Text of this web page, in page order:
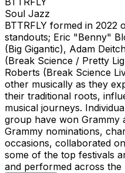
Soul Jazz
BTTRFLY formed in 2022
standouts; Eric "Benny"
(Big Gigantic), Adam
(Break Science / Pretty
Roberts (Break Science
other musically as they
their traditional roots,
musical journeys.
group have won Grammy
Grammy nominations,
occasions, collaborated
some of the top festivals
and performed across the